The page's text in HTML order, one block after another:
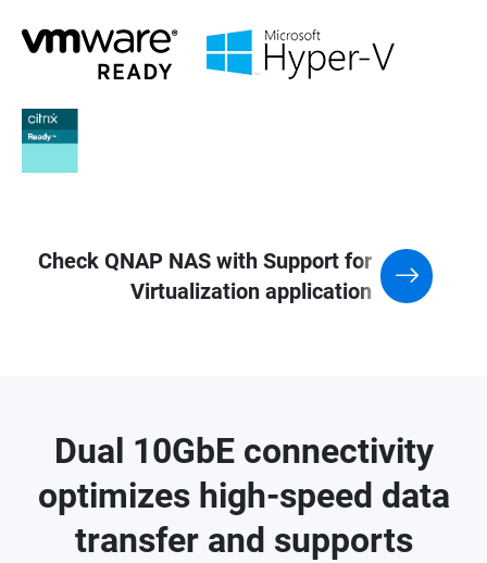
Check QNAP NAS with Support for
Virtualization application
Dual 10GbE connectivity
optimizes high-speed data
transfer and supports